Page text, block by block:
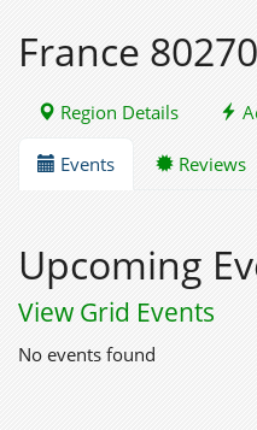
France
Region Details
Events Reviews
Upcoming
View Grid Events
No events found